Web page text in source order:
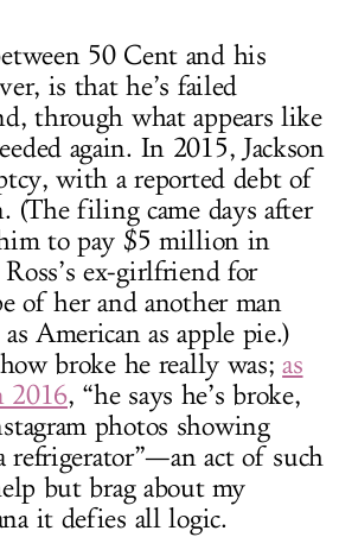
50 Cent and his
is that he’s failed
through what appears like
again. In 2015, Jackson
with a reported debt of
(The filing came days after
to pay $5 million in
ex-girlfriend for
of her and another man
American as apple pie.)
broke he really was;as
2016, “he says he’s broke,
photos showing
refrigerator”—an act of such
but brag about my
it defies all logic.